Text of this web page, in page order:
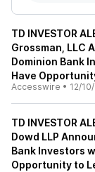
TD INVESTOR
Grossman, LLC
Dominion Bank
Have
Accesswire • 12/
TD INVESTOR
Dowd LLP
Bank Investors
Opportunity to